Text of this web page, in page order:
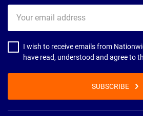
email
address
I wish to receive emails from
have read, understood and agree to
SUBSCRIBE